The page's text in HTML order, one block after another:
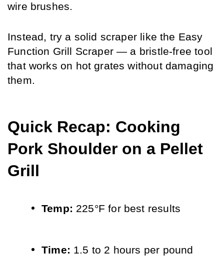
wire brushes.
Instead, try a solid scraper like the Easy
Function Grill Scraper — a bristle-free tool
that works on hot grates without damaging
them.
Quick Recap: Cooking
Pork Shoulder on a Pellet
Grill
Temp: 225°F for best results
Time: 1.5 to 2 hours per pound